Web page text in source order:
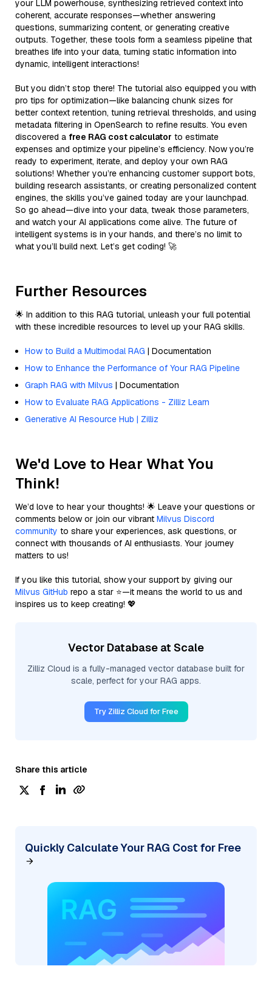
your LLM powerhouse, synthesizing retrieved context into
coherent, accurate responses—whether answering
questions, summarizing content, or generating creative
outputs. Together, these tools form a seamless pipeline that
breathes life into your data, turning static information into
dynamic, intelligent interactions!
But you didn’t stop there! The tutorial also equipped you with
pro tips for optimization—like balancing chunk sizes for
better context retention, tuning retrieval thresholds, and using
metadata filtering in OpenSearch to refine results. You even
discovered a free RAG cost calculator to estimate
expenses and optimize your pipeline’s efficiency. Now you’re
ready to experiment, iterate, and deploy your own RAG
solutions! Whether you’re enhancing customer support bots,
building research assistants, or creating personalized content
engines, the skills you’ve gained today are your launchpad.
So go ahead—dive into your data, tweak those parameters,
and watch your AI applications come alive. The future of
intelligent systems is in your hands, and there’s no limit to
what you’ll build next. Let’s get coding! 🚀
Further Resources
🌟 In addition to this RAG tutorial, unleash your full potential
with these incredible resources to level up your RAG skills.
How to Build a Multimodal RAG | Documentation
How to Enhance the Performance of Your RAG Pipeline
Graph RAG with Milvus | Documentation
How to Evaluate RAG Applications - Zilliz Learn
Generative AI Resource Hub | Zilliz
We'd Love to Hear What You
Think!
We’d love to hear your thoughts! 🌟 Leave your questions or
comments below or join our vibrant Milvus Discord
community to share your experiences, ask questions, or
connect with thousands of AI enthusiasts. Your journey
matters to us!
If you like this tutorial, show your support by giving our
Milvus GitHub repo a star ⭐—it means the world to us and
inspires us to keep creating! 💖
Vector Database at Scale
Zilliz Cloud is a fully-managed vector database built for
scale, perfect for your RAG apps.
Try Zilliz Cloud for Free
Share this article
Quickly Calculate Your RAG Cost for Free